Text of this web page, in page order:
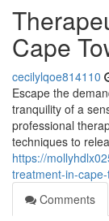
Cape
cecilylqoe814110
Escape the
tranquility of a
professional
techniques to
https://
treatment-in-
Comments